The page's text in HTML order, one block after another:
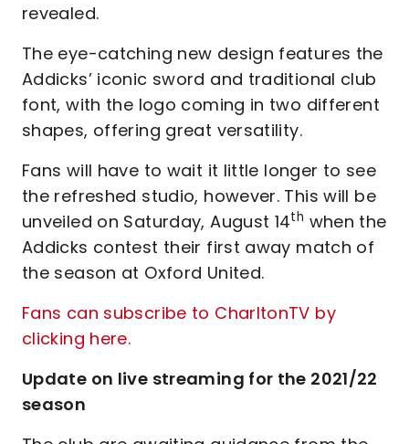
revealed.
The eye-catching new design features the
Addicks’ iconic sword and traditional club
font, with the logo coming in two different
shapes, offering great versatility.
Fans will have to wait it little longer to see
the refreshed studio, however. This will be
unveiled on Saturday, August 14th when the
Addicks contest their first away match of
the season at Oxford United.
Fans can subscribe to CharltonTV by
clicking here.
Update on live streaming for the 2021/22
season